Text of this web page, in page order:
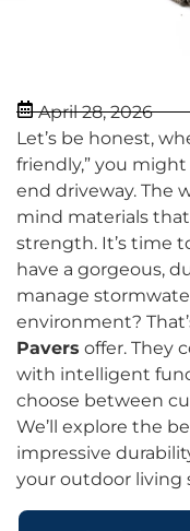
April 28, 2026
Let’s be honest,
friendly,” you
end driveway. The
mind materials
strength. It’s time
have a gorgeous,
manage
environment?
Pavers offer. They
with intelligent
choose between
We’ll explore the
impressive
your outdoor living